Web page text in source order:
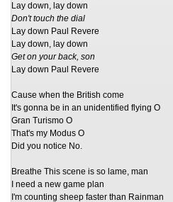
Lay down, lay down
Don't touch the dial
Lay down Paul Revere
Lay down, lay down
Get on your back, son
Lay down Paul Revere
Cause when the British come
It's gonna be in an unidentified flying O
Gran Turismo O
That's my Modus O
Did you notice No.
Breathe This scene is so lame, man
I need a new game plan
I'm counting sheep faster than Rainman